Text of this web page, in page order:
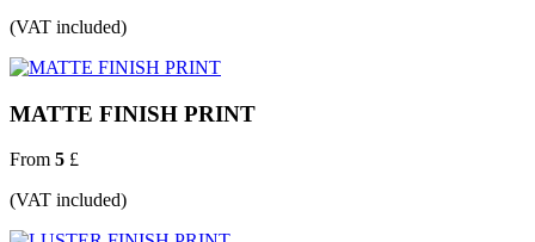
(VAT included)
MATTE FINISH PRINT
From 5 £
(VAT included)